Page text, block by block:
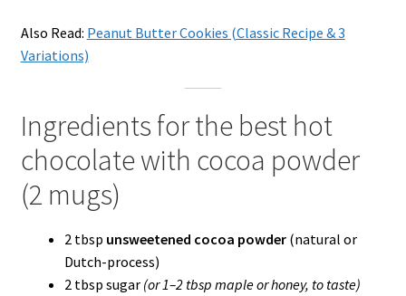
Also Read: Peanut Butter Cookies (Classic Recipe & 3
Variations)
Ingredients for the best hot
chocolate with cocoa powder
(2 mugs)
2 tbsp unsweetened cocoa powder(natural or
Dutch-process)
2 tbsp sugar (or 1–2 tbsp maple or honey, to taste)